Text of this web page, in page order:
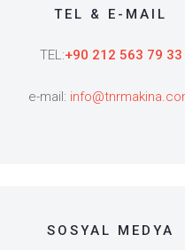
TEL & E-MAIL
TEL:+90 212 563 79 33
e-mail:
SOSYAL MEDYA